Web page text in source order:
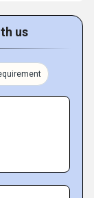
us